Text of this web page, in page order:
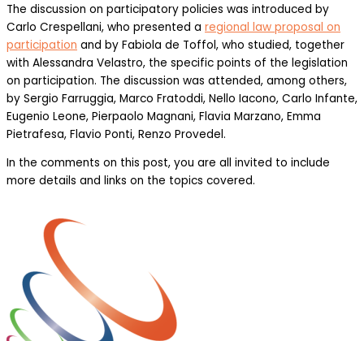
The discussion on participatory policies was introduced by
Carlo Crespellani, who presented a regional law proposal on
participation and by Fabiola de Toffol, who studied, together
with Alessandra Velastro, the specific points of the legislation
on participation. The discussion was attended, among others,
by Sergio Farruggia, Marco Fratoddi, Nello Iacono, Carlo Infante,
Eugenio Leone, Pierpaolo Magnani, Flavia Marzano, Emma
Pietrafesa, Flavio Ponti, Renzo Provedel.
In the comments on this post, you are all invited to include
more details and links on the topics covered.